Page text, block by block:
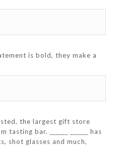
is bold, they make a
the largest gift store
bar. ______ ______ has
shot glasses and much,